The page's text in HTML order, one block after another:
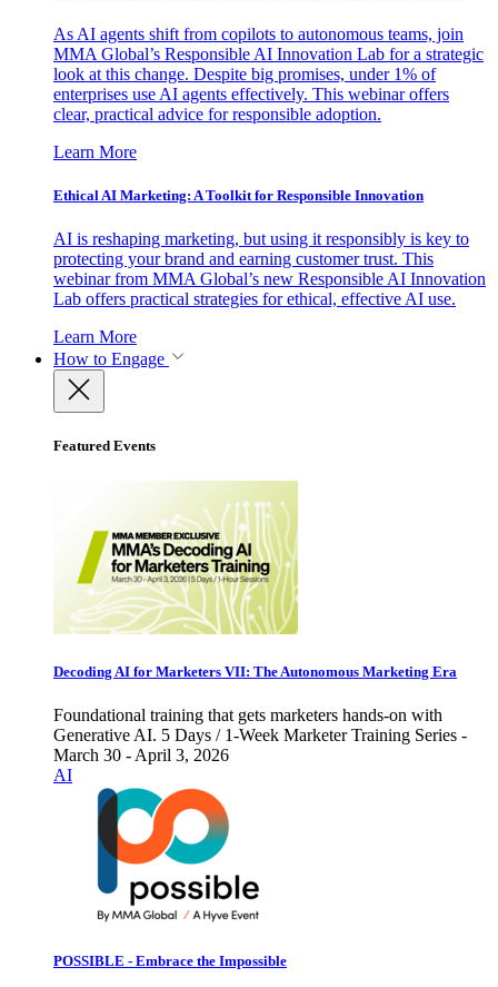
As AI agents shift from copilots to autonomous teams, join
MMA Global’s Responsible AI Innovation Lab for a strategic
look at this change. Despite big promises, under 1% of
enterprises use AI agents effectively. This webinar offers
clear, practical advice for responsible adoption.
Learn More
Ethical AI Marketing: A Toolkit for Responsible Innovation
AI is reshaping marketing, but using it responsibly is key to
protecting your brand and earning customer trust. This
webinar from MMA Global’s new Responsible AI Innovation
Lab offers practical strategies for ethical, effective AI use.
Learn More
How to Engage
Featured Events
Decoding AI for Marketers VII: The Autonomous Marketing Era
Foundational training that gets marketers hands-on with
Generative AI. 5 Days / 1-Week Marketer Training Series -
March 30 - April 3, 2026
AI
POSSIBLE - Embrace the Impossible